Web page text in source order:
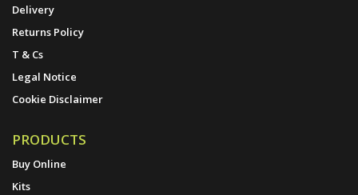
Delivery
Returns Policy
T & Cs
Legal Notice
Cookie Disclaimer
PRODUCTS
Buy Online
Kits